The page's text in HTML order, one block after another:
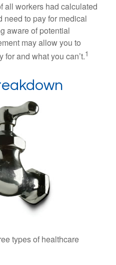
all workers had calculated
need to pay for medical
aware of potential
may allow you to
and what you can’t.1
types of healthcare